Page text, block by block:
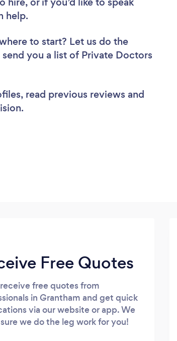
help.
to start? Let us do the
you a list of Private Doctors
read previous reviews and
Free Quotes
receive free quotes from
in Grantham and get quick
via our website or app. We
we do the leg work for you!